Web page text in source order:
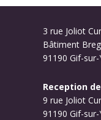
3 rue Joliot
Bâtiment
91190 Gif-
Reception
9 rue Joliot
91190 Gif-